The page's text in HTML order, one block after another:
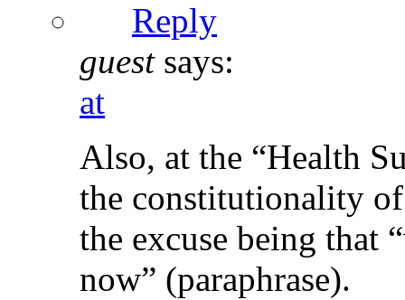
Reply
guest says:
at
Also, at the “Health
the constitutionality of
the excuse being that
now” (paraphrase).